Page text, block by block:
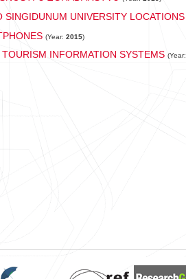
UNIVERSITY LOCATIONS
(Year: 2015)
INFORMATION SYSTEMS (Year: